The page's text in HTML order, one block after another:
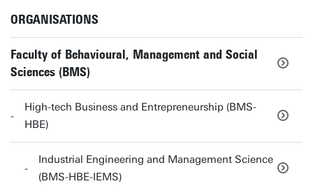
ORGANISATIONS
Faculty of Behavioural, Management and Social
Sciences (BMS)
High-tech Business and Entrepreneurship (BMS-
HBE)
Industrial Engineering and Management Science
(BMS-HBE-IEMS)